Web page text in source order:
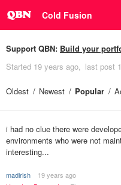
Cold Fusion
Support QBN: Build your
Started 19 years ago last post
Oldest Newest Popular
i had no clue there were
environments who were not
interesting...
madirish
19 years ago